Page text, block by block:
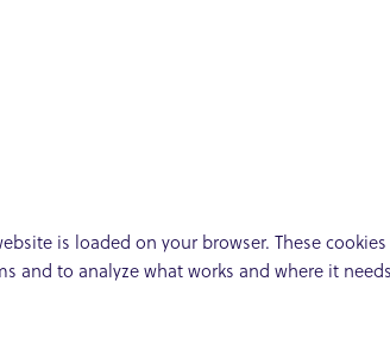
is loaded on your browser. These
and to analyze what works and where it